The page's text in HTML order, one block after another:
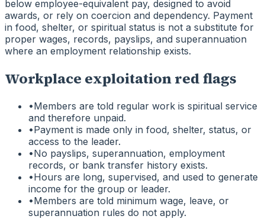
below employee-equivalent pay, designed to avoid
awards, or rely on coercion and dependency. Payment
in food, shelter, or spiritual status is not a substitute for
proper wages, records, payslips, and superannuation
where an employment relationship exists.
Workplace exploitation red flags
•Members are told regular work is spiritual service
and therefore unpaid.
•Payment is made only in food, shelter, status, or
access to the leader.
•No payslips, superannuation, employment
records, or bank transfer history exists.
•Hours are long, supervised, and used to generate
income for the group or leader.
•Members are told minimum wage, leave, or
superannuation rules do not apply.